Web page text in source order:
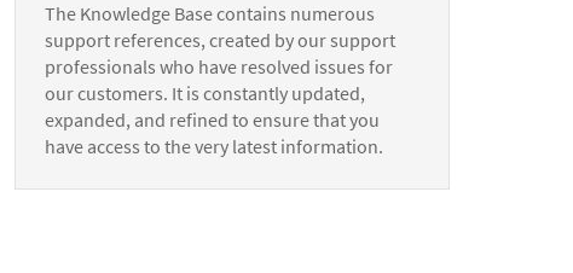
The Knowledge Base contains numerous
support references, created by our support
professionals who have resolved issues for
our customers. It is constantly updated,
expanded, and refined to ensure that you
have access to the very latest information.